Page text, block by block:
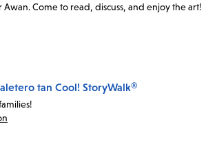
Awan. Come to read, discuss, and enjoy the art!
tan Cool! StoryWalk®